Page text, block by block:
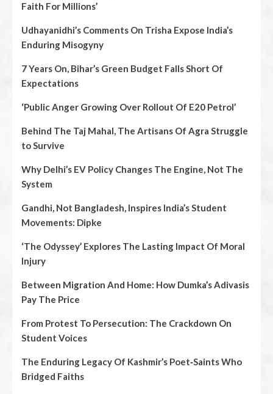
Faith For Millions’
Udhayanidhi’s Comments On Trisha Expose India’s
Enduring Misogyny
7 Years On, Bihar’s Green Budget Falls Short Of
Expectations
‘Public Anger Growing Over Rollout Of E20 Petrol’
Behind The Taj Mahal, The Artisans Of Agra Struggle
to Survive
Why Delhi’s EV Policy Changes The Engine, Not The
System
Gandhi, Not Bangladesh, Inspires India’s Student
Movements: Dipke
‘The Odyssey’ Explores The Lasting Impact Of Moral
Injury
Between Migration And Home: How Dumka’s Adivasis
Pay The Price
From Protest To Persecution: The Crackdown On
Student Voices
The Enduring Legacy Of Kashmir’s Poet‑Saints Who
Bridged Faiths